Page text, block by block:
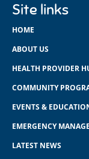
Site links
HOME
ABOUT US
HEALTH PROVIDER
COMMUNITY
EVENTS &
EMERGENCY
LATEST NEWS